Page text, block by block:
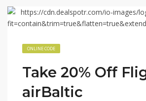
ONLINE CODE
Take 20% Off
airBaltic